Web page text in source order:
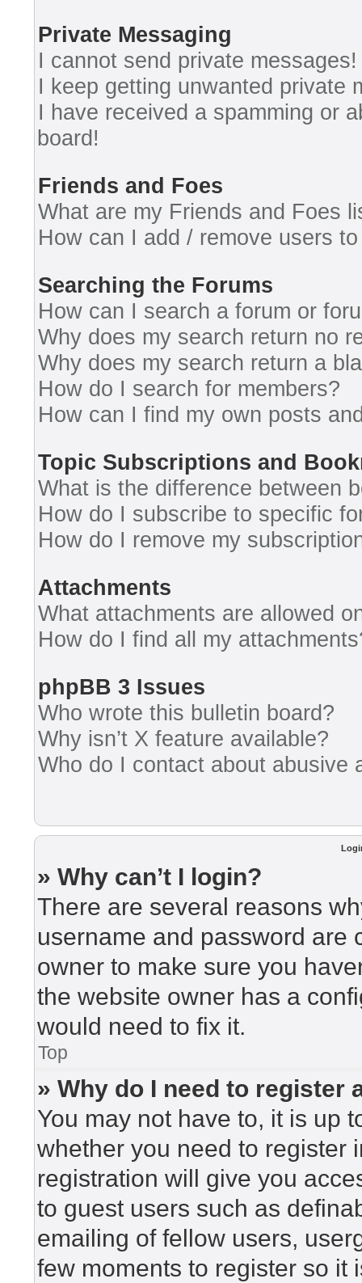
Private Messaging
I cannot send private messages!
I keep getting unwanted private
I have received a spamming or
board!
Friends and Foes
What are my Friends and Foes
How can I add / remove users
Searching the Forums
How can I search a forum or
Why does my search return no
Why does my search return a
How do I search for members?
How can I find my own posts
Topic Subscriptions and
What is the difference between
How do I subscribe to specific
How do I remove my
Attachments
What attachments are allowed
How do I find all my
phpBB 3 Issues
Who wrote this bulletin board?
Why isn’t X feature available?
Who do I contact about abusive
» Why can’t I login?
There are several reasons
username and password are
owner to make sure you
the website owner has a
would need to fix it.
Top
» Why do I need to register
You may not have to, it is up
whether you need to register
registration will give you
to guest users such as
emailing of fellow users,
few moments to register so it